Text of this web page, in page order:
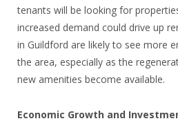
tenants will be looking for
increased demand could drive up
in Guildford are likely to see more
the area, especially as the
new amenities become available.
Economic Growth and